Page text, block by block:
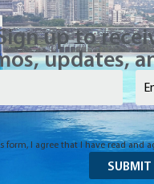
up to
updates,
Email
form, I agree that I have read and